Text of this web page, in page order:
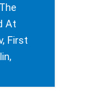
At
First